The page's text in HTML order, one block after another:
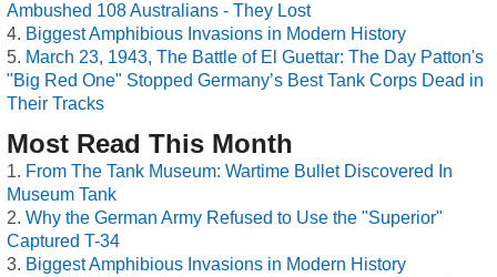
Ambushed 108 Australians - They Lost
Biggest Amphibious Invasions in Modern History
March 23, 1943, The Battle of El Guettar: The Day Patton's
"Big Red One" Stopped Germany’s Best Tank Corps Dead in
Their Tracks
Most Read This Month
From The Tank Museum: Wartime Bullet Discovered In
Museum Tank
Why the German Army Refused to Use the "Superior"
Captured T-34
Biggest Amphibious Invasions in Modern History